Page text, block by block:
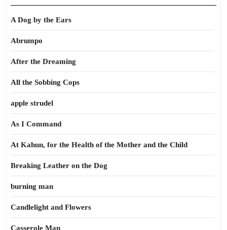
A Dog by the Ears
Abrumpo
After the Dreaming
All the Sobbing Cops
apple strudel
As I Command
At Kahun, for the Health of the Mother and the Child
Breaking Leather on the Dog
burning man
Candlelight and Flowers
Casserole Man